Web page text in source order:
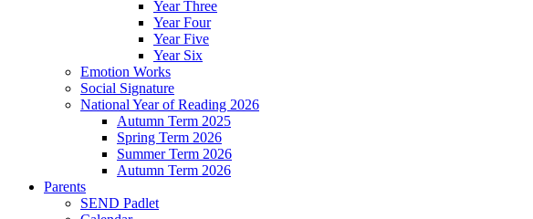
Year Three
Year Four
Year Five
Year Six
Emotion Works
Social Signature
National Year of Reading 2026
Autumn Term 2025
Spring Term 2026
Summer Term 2026
Autumn Term 2026
Parents
SEND Padlet